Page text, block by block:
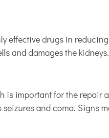
effective drugs in
and damages the
important for the repair
and coma. Signs